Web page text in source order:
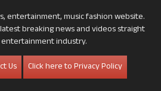
entertainment, music fashion website.
breaking news and videos straight
industry.
Us
Click here to Privacy Policy